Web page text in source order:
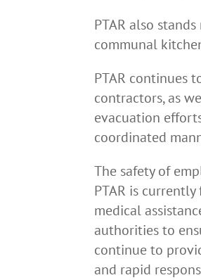
PTAR also
communal
PTAR continues
contractors, as
evacuation
coordinated
The safety of
PTAR is
medical
authorities to
continue to
and rapid